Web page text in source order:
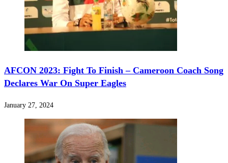
AFCON 2023: Fight To Finish – Cameroon Coach Song
Declares War On Super Eagles
January 27, 2024